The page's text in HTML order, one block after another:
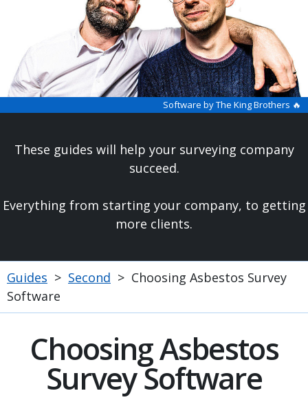
Software by The King Brothers 🔥
These guides will help your surveying company
succeed.
Everything from starting your company, to getting
more clients.
Guides > Second > Choosing Asbestos Survey
Software
Choosing Asbestos
Survey Software